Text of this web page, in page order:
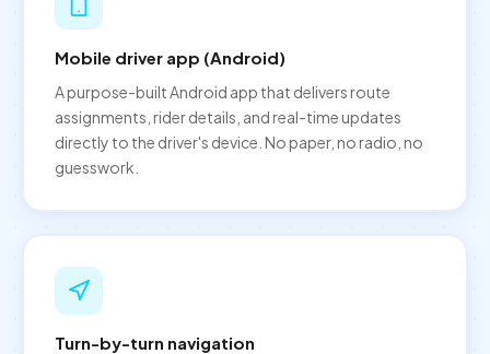
Mobile driver app (Android)
A purpose-built Android app that delivers route
assignments, rider details, and real-time updates
directly to the driver's device. No paper, no radio, no
guesswork.
Turn-by-turn navigation